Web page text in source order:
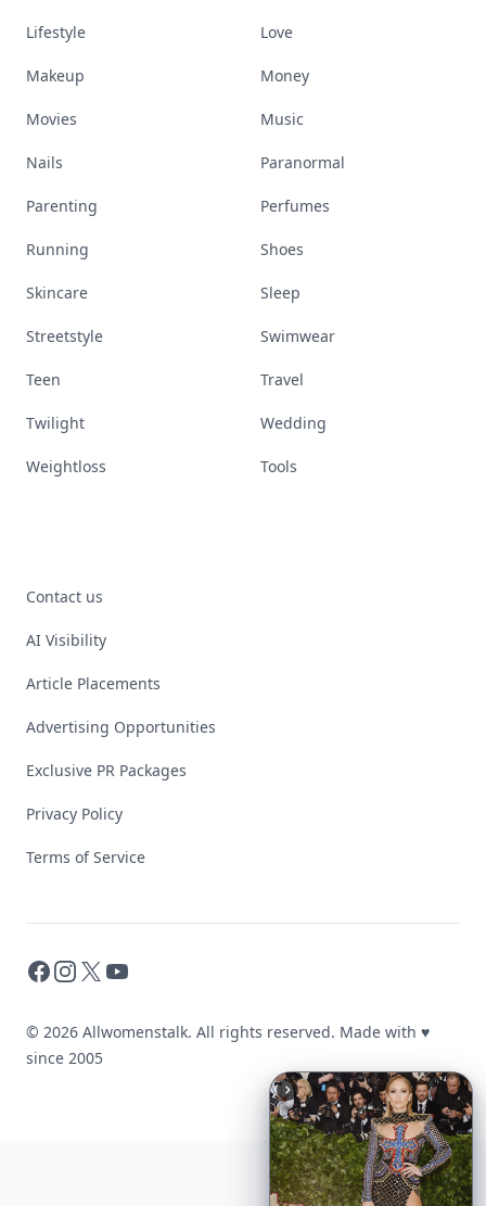
Lifestyle Love
Makeup Money
Movies Music
Nails Paranormal
Parenting Perfumes
Running Shoes
Skincare Sleep
Streetstyle Swimwear
Teen Travel
Twilight Wedding
Weightloss Tools
Contact us
AI Visibility
Article Placements
Advertising Opportunities
Exclusive PR Packages
Privacy Policy
Terms of Service
Facebook
Instagram
X YouTube
© 2026 Allwomenstalk. All rights reserved. Made with ♥
since 2005